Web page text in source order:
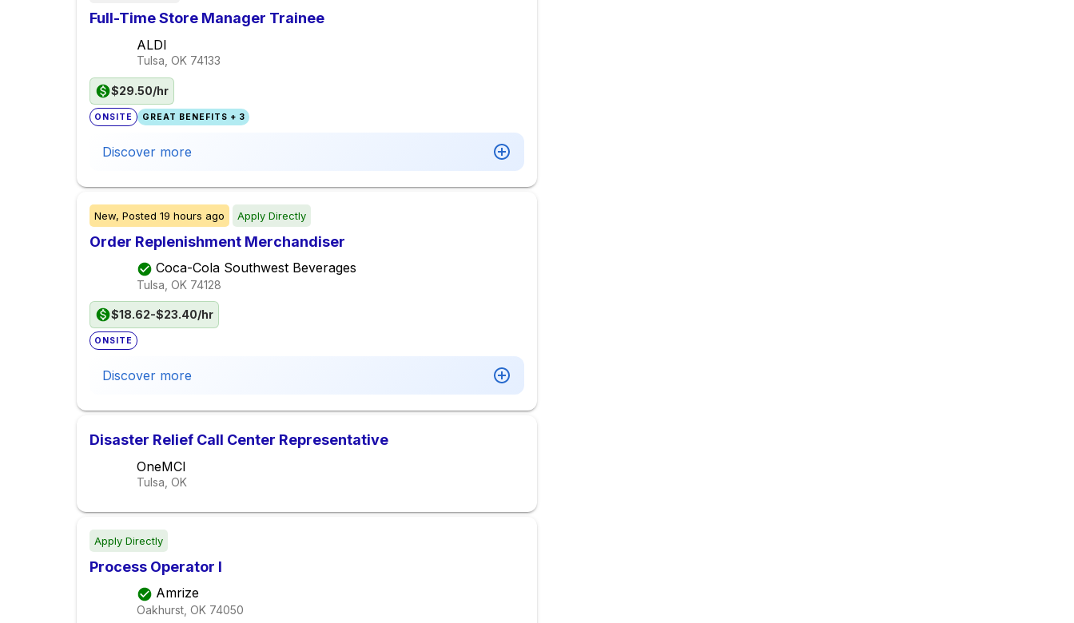
Full-Time Store Manager Trainee
ALDI
Tulsa, OK 74133
$29.50/hr
ONSITE GREAT BENEFITS + 3
Discover more
New, Posted 19 hours ago Apply Directly
Order Replenishment Merchandiser
Coca-Cola Southwest Beverages
Tulsa, OK 74128
$18.62-$23.40/hr
ONSITE
Discover more
Disaster Relief Call Center Representative
OneMCI
Tulsa, OK
Apply Directly
Process Operator I
Amrize
Oakhurst, OK 74050